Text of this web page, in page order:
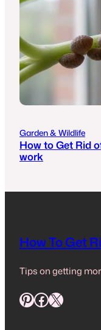
Garden & Wildlife
How to Get Rid
work
How To Get
Tips on getting
Pinterest Facebook X